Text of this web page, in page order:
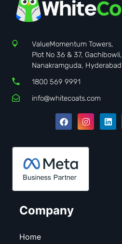
ValueMomentum Towers,
Plot No 36 & 37,
Nanakramguda,
1800 569 9991
info@whitecoats.com
Company
Home